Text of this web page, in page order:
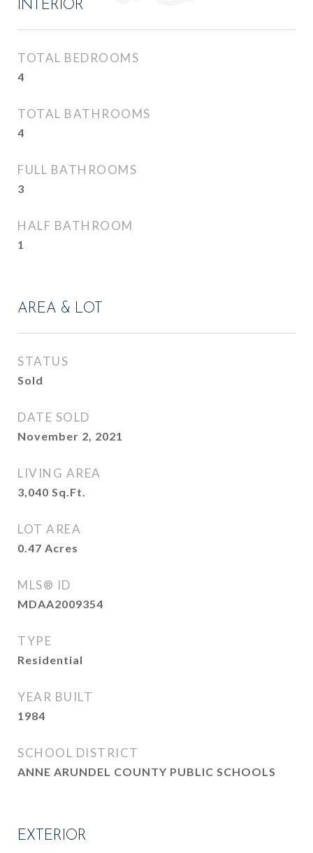
INTERIOR
TOTAL BEDROOMS
4
TOTAL BATHROOMS
4
FULL BATHROOMS
3
HALF BATHROOM
1
AREA & LOT
STATUS
Sold
DATE SOLD
November 2, 2021
LIVING AREA
3,040 Sq.Ft.
LOT AREA
0.47 Acres
MLS® ID
MDAA2009354
TYPE
Residential
YEAR BUILT
1984
SCHOOL DISTRICT
ANNE ARUNDEL COUNTY PUBLIC SCHOOLS
EXTERIOR